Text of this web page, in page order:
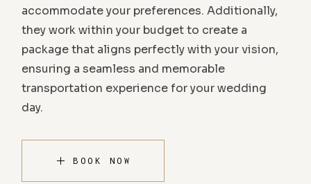
accommodate your preferences. Additionally,
they work within your budget to create a
package that aligns perfectly with your vision,
ensuring a seamless and memorable
transportation experience for your wedding
day.
BOOK NOW